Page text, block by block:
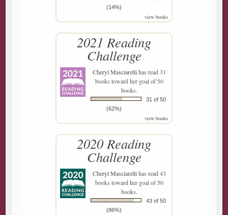
(14%)
view books
2021 Reading
Challenge
Cheryl Masciarellihas read 31
books toward her goal of 50
books.
31 of 50
(62%)
view books
2020 Reading
Challenge
Cheryl Masciarellihas read 43
books toward her goal of 50
books.
43 of 50
(86%)